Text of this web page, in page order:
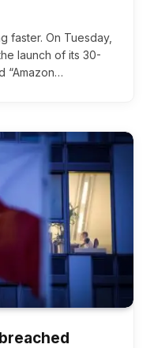
faster. On Tuesday,
launch of its 30-
“Amazon…